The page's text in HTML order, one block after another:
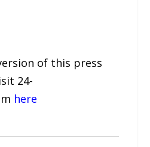
of this press
24-
here